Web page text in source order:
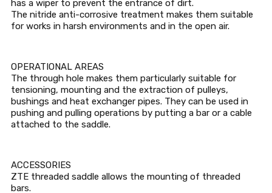
has a wiper to prevent the entrance of dirt.
The nitride anti-corrosive treatment makes them suitable
for works in harsh environments and in the open air.
OPERATIONAL AREAS
The through hole makes them particularly suitable for
tensioning, mounting and the extraction of pulleys,
bushings and heat exchanger pipes. They can be used in
pushing and pulling operations by putting a bar or a cable
attached to the saddle.
ACCESSORIES
ZTE threaded saddle allows the mounting of threaded
bars.